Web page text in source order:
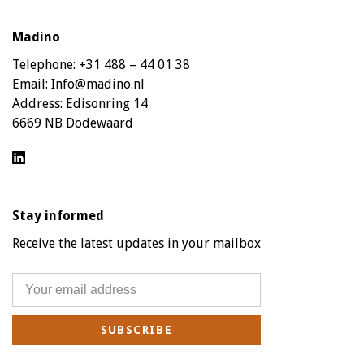
Madino
Telephone: +31 488 – 44 01 38
Email: Info@madino.nl
Address: Edisonring 14
6669 NB Dodewaard
Stay informed
Receive the latest updates in your mailbox
SUBSCRIBE